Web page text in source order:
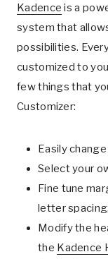
Kadence is a
system that
possibilities.
customized to
few things that
Customizer:
Easily
Select your
Fine tune
letter
Modify the
the Kadence